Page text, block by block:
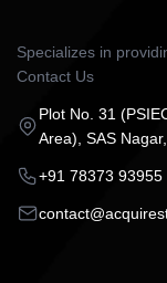
Specializes in
Contact Us
Plot No. 31
Area), SAS
+91 78373 93955